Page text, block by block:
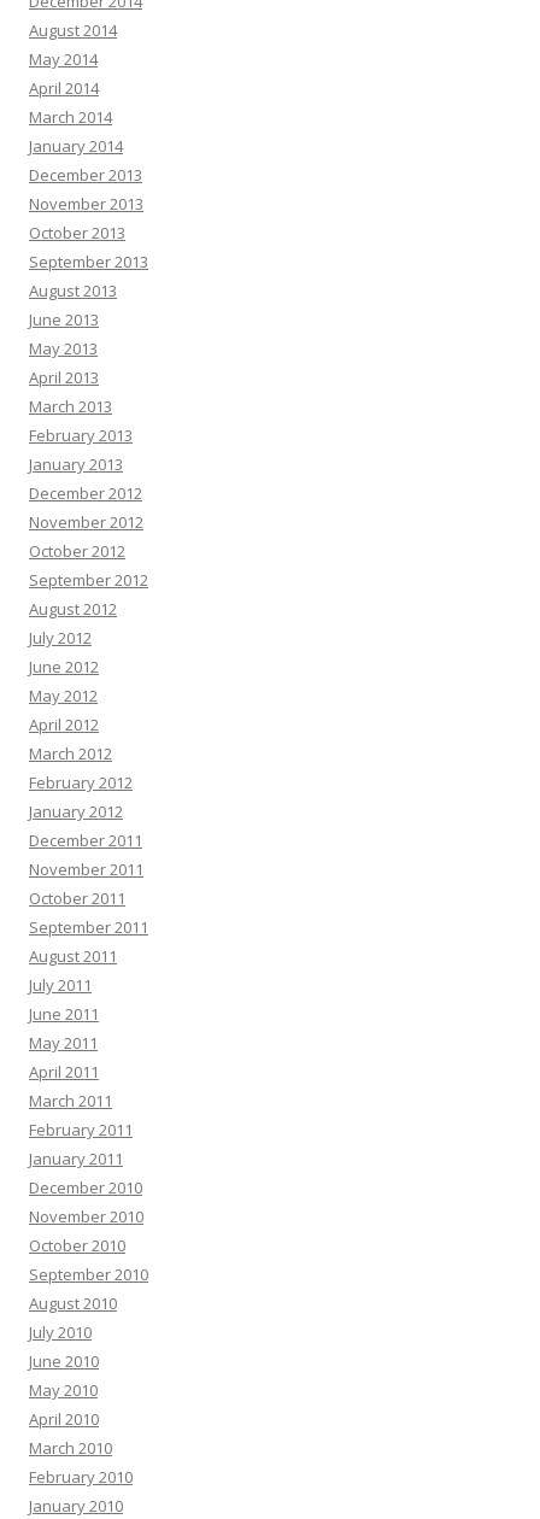
August 2014
May 2014
April 2014
March 2014
January 2014
December 2013
November 2013
October 2013
September 2013
August 2013
June 2013
May 2013
April 2013
March 2013
February 2013
January 2013
December 2012
November 2012
October 2012
September 2012
August 2012
July 2012
June 2012
May 2012
April 2012
March 2012
February 2012
January 2012
December 2011
November 2011
October 2011
September 2011
August 2011
July 2011
June 2011
May 2011
April 2011
March 2011
February 2011
January 2011
December 2010
November 2010
October 2010
September 2010
August 2010
July 2010
June 2010
May 2010
April 2010
March 2010
February 2010
January 2010